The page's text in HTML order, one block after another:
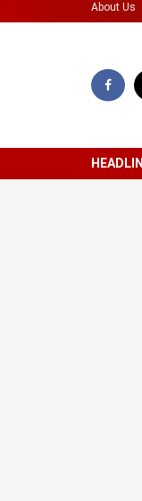
About Us